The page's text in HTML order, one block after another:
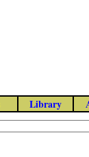
Library